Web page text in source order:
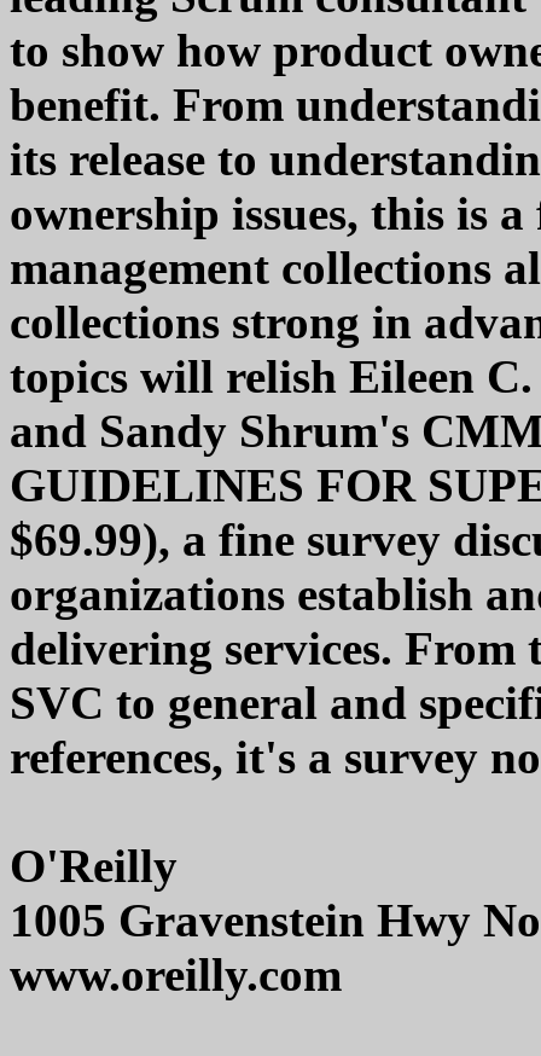
to show how product
benefit. From
its release to
ownership issues, this is
management collections
collections strong in
topics will relish Eileen
and Sandy Shrum's
GUIDELINES FOR
$69.99), a fine survey
organizations establish
delivering services.
SVC to general and
references, it's a survey
O'Reilly
1005 Gravenstein Hwy
www.oreilly.com